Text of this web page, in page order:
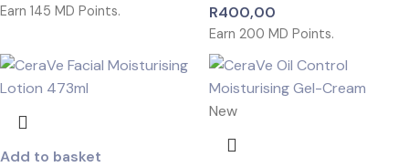
Earn 145 MD Points. R400,00
Earn 200 MD Points.
Add to basket
New